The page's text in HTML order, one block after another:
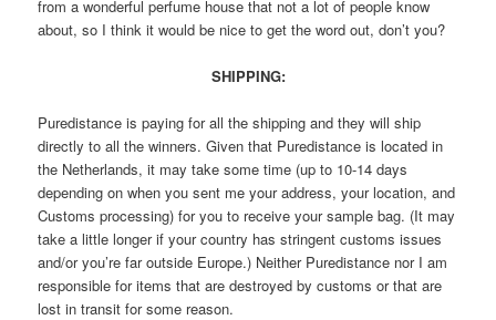
from a wonderful perfume house that not a lot of people know
about, so I think it would be nice to get the word out, don’t you?
SHIPPING:
Puredistance is paying for all the shipping and they will ship
directly to all the winners. Given that Puredistance is located in
the Netherlands, it may take some time (up to 10-14 days
depending on when you sent me your address, your location, and
Customs processing) for you to receive your sample bag. (It may
take a little longer if your country has stringent customs issues
and/or you’re far outside Europe.) Neither Puredistance nor I am
responsible for items that are destroyed by customs or that are
lost in transit for some reason.